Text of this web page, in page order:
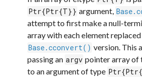
Ptr{Ptr{T}} argument,
attempt to first make a null-
array with each element
Base.cconvert() version. This
passing an argv pointer array of
to an argument of type